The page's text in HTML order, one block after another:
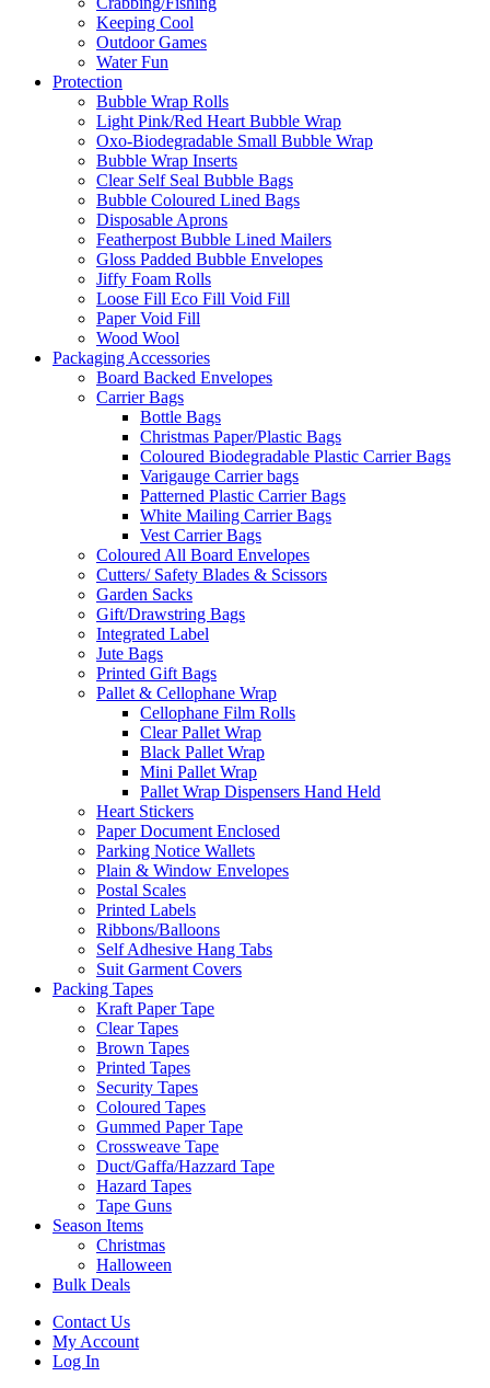
Keeping Cool
Outdoor Games
Water Fun
Protection
Bubble Wrap Rolls
Light Pink/Red Heart Bubble Wrap
Oxo-Biodegradable Small Bubble Wrap
Bubble Wrap Inserts
Clear Self Seal Bubble Bags
Bubble Coloured Lined Bags
Disposable Aprons
Featherpost Bubble Lined Mailers
Gloss Padded Bubble Envelopes
Jiffy Foam Rolls
Loose Fill Eco Fill Void Fill
Paper Void Fill
Wood Wool
Packaging Accessories
Board Backed Envelopes
Carrier Bags
Bottle Bags
Christmas Paper/Plastic Bags
Coloured Biodegradable Plastic Carrier Bags
Varigauge Carrier bags
Patterned Plastic Carrier Bags
White Mailing Carrier Bags
Vest Carrier Bags
Coloured All Board Envelopes
Cutters/ Safety Blades & Scissors
Garden Sacks
Gift/Drawstring Bags
Integrated Label
Jute Bags
Printed Gift Bags
Pallet & Cellophane Wrap
Cellophane Film Rolls
Clear Pallet Wrap
Black Pallet Wrap
Mini Pallet Wrap
Pallet Wrap Dispensers Hand Held
Heart Stickers
Paper Document Enclosed
Parking Notice Wallets
Plain & Window Envelopes
Postal Scales
Printed Labels
Ribbons/Balloons
Self Adhesive Hang Tabs
Suit Garment Covers
Packing Tapes
Kraft Paper Tape
Clear Tapes
Brown Tapes
Printed Tapes
Security Tapes
Coloured Tapes
Gummed Paper Tape
Crossweave Tape
Duct/Gaffa/Hazzard Tape
Hazard Tapes
Tape Guns
Season Items
Christmas
Halloween
Bulk Deals
Contact Us
My Account
Log In